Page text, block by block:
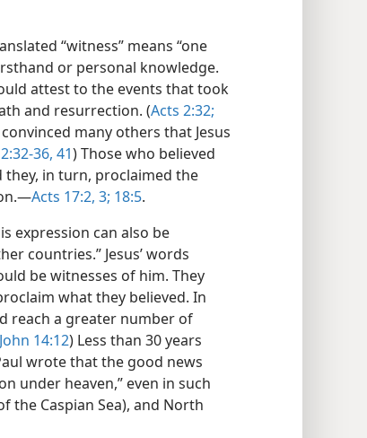
“witness” means “one
or personal knowledge.
attest to the events that took
and resurrection. (Acts 2:32;
many others that Jesus
36, 41) Those who believed
they, in turn, proclaimed the
Acts 17:2, 3; 18:5.
expression can also be
countries.” Jesus’ words
be witnesses of him. They
what they believed. In
reach a greater number of
John 14:12) Less than 30 years
wrote that the good news
under heaven,” even in such
the Caspian Sea), and North